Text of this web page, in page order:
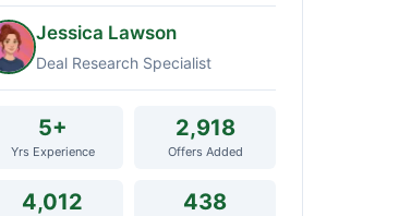
Jessica Lawson
Deal Research Specialist
5+
Yrs Experience
2,918
Offers Added
4,012 438